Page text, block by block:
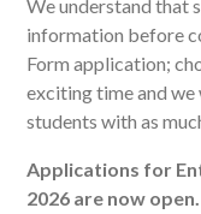
We understand that
information before
Form application;
exciting time and
students with as
Applications for
2026 are now